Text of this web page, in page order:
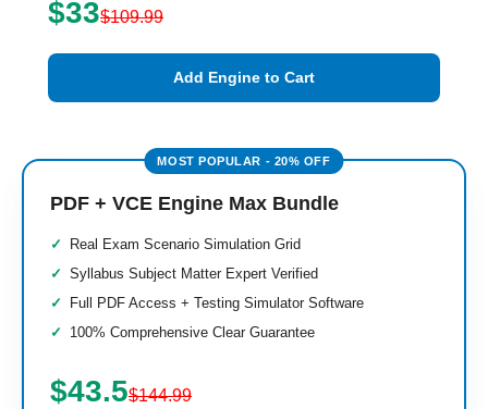
$33$109.99
Add Engine to Cart
PDF + VCE Engine Max Bundle
Real Exam Scenario Simulation Grid
Syllabus Subject Matter Expert Verified
Full PDF Access + Testing Simulator Software
100% Comprehensive Clear Guarantee
$43.5$144.99